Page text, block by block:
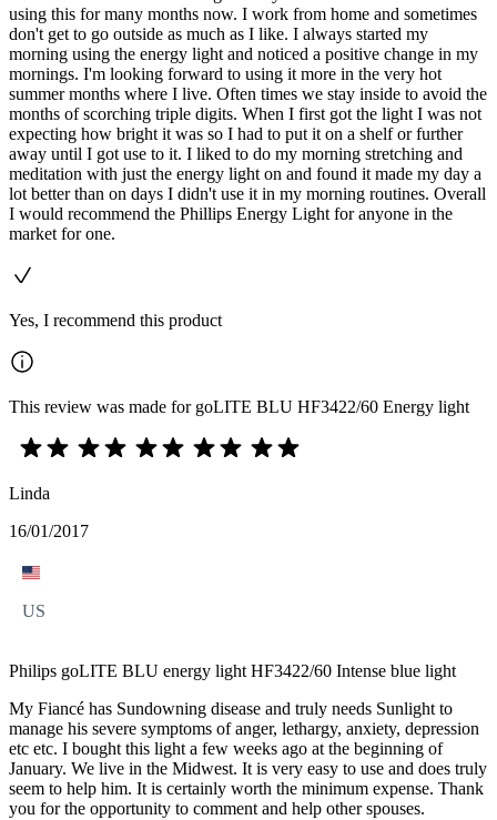
using this for many months now. I work from home and sometimes
don't get to go outside as much as I like. I always started my
morning using the energy light and noticed a positive change in my
mornings. I'm looking forward to using it more in the very hot
summer months where I live. Often times we stay inside to avoid the
months of scorching triple digits. When I first got the light I was not
expecting how bright it was so I had to put it on a shelf or further
away until I got use to it. I liked to do my morning stretching and
meditation with just the energy light on and found it made my day a
lot better than on days I didn't use it in my morning routines. Overall
I would recommend the Phillips Energy Light for anyone in the
market for one.
Yes, I recommend this product
This review was made for goLITE BLU HF3422/60 Energy light
Linda
16/01/2017
US
Philips goLITE BLU energy light HF3422/60 Intense blue light
My Fiancé has Sundowning disease and truly needs Sunlight to
manage his severe symptoms of anger, lethargy, anxiety, depression
etc etc. I bought this light a few weeks ago at the beginning of
January. We live in the Midwest. It is very easy to use and does truly
seem to help him. It is certainly worth the minimum expense. Thank
you for the opportunity to comment and help other spouses.